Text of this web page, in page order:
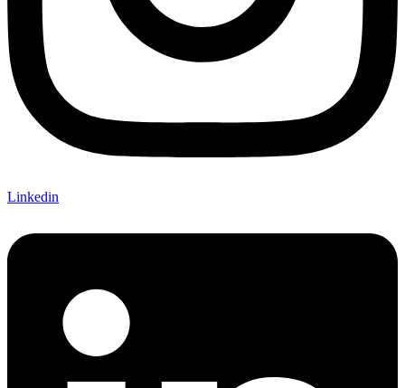
Linkedin